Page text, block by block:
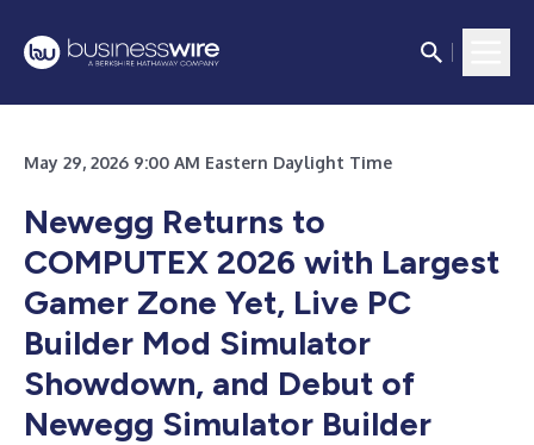
May 29, 2026 9:00 AM Eastern Daylight Time
Newegg Returns to
COMPUTEX 2026 with Largest
Gamer Zone Yet, Live PC
Builder Mod Simulator
Showdown, and Debut of
Newegg Simulator Builder